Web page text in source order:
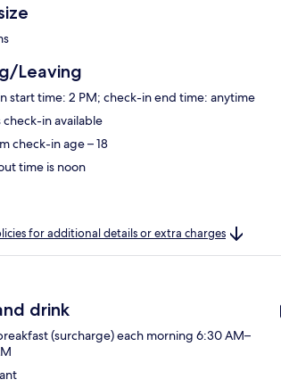
Leaving
start time: 2 PM; check-in end time: anytime
check-in available
check-in age – 18
time is noon
for additional details or extra charges
drink
(surcharge) each morning 6:30 AM–